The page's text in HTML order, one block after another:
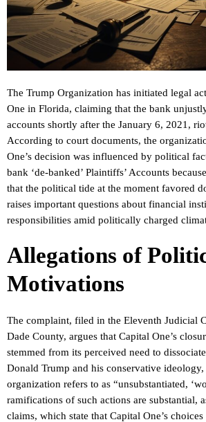
The Trump Organization has initiated legal
One in Florida, claiming that the bank
accounts shortly after the January 6, 2021,
According to court documents, the
One’s decision was influenced by political
bank ‘de-banked’ Plaintiffs’ Accounts
that the political tide at the moment favored
raises important questions about financial
responsibilities amid politically charged
Allegations of
Motivations
The complaint, filed in the Eleventh Judicial
Dade County, argues that Capital One’s
stemmed from its perceived need to
Donald Trump and his conservative
organization refers to as “unsubstantiated,
ramifications of such actions are substantial,
claims, which state that Capital One’s